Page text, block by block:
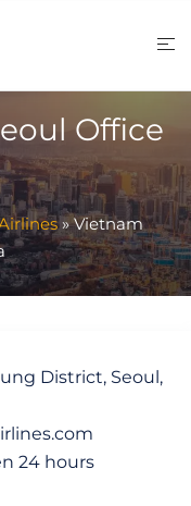
Office
»Vietnam
District, Seoul,
24 hours